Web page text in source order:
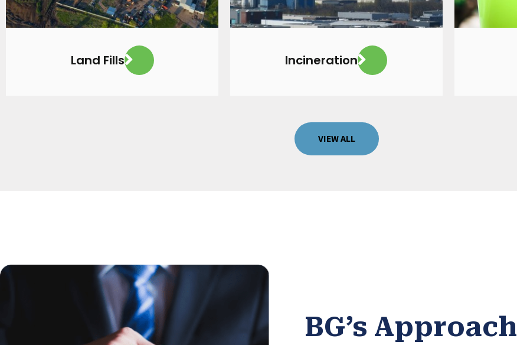
Land Fills Incineration
VIEW ALL
BG’s Approach